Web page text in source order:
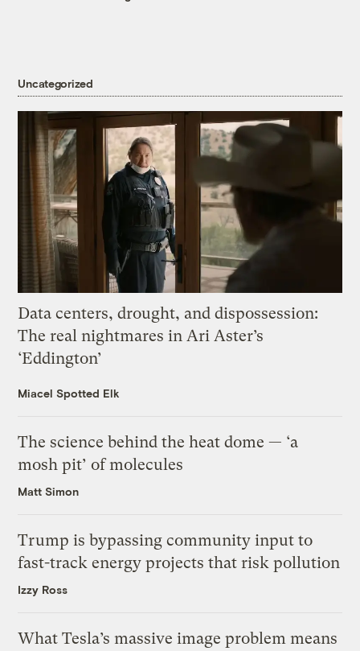
Uncategorized
Data centers, drought, and dispossession:
The real nightmares in Ari Aster’s
‘Eddington’
Miacel Spotted Elk
The science behind the heat dome — ‘a
mosh pit’ of molecules
Matt Simon
Trump is bypassing community input to
fast-track energy projects that risk pollution
Izzy Ross
What Tesla’s massive image problem means